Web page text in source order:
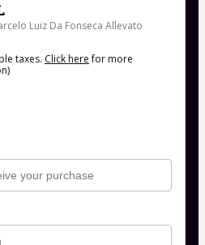
Luiz Da Fonseca Allevato
taxes. Click herefor more